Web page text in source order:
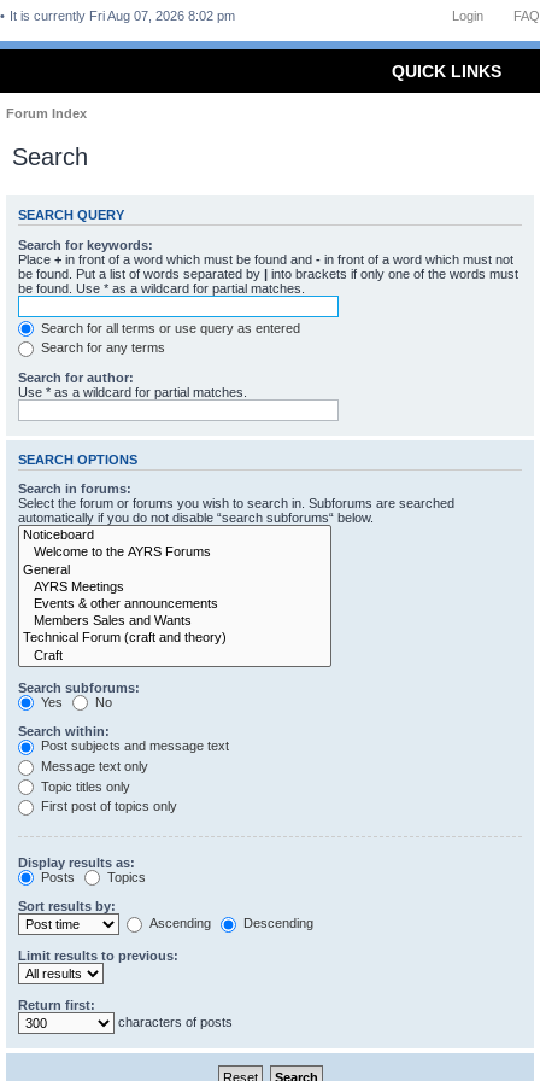
FAQ
Login
It is currently Fri Aug 07, 2026 8:02 pm
QUICK LINKS
Forum Index
Search
SEARCH QUERY
Search for keywords:
Place + in front of a word which must be found and - in front of a word which must not
be found. Put a list of words separated by | into brackets if only one of the words must
be found. Use * as a wildcard for partial matches.
Search for all terms or use query as entered
Search for any terms
Search for author:
Use * as a wildcard for partial matches.
SEARCH OPTIONS
Search in forums:
Select the forum or forums you wish to search in. Subforums are searched
automatically if you do not disable “search subforums“ below.
Search subforums:
Yes
No
Search within:
Post subjects and message text
Message text only
Topic titles only
First post of topics only
Display results as:
Posts
Topics
Sort results by:
Ascending
Descending
Limit results to previous:
Return first:
characters of posts